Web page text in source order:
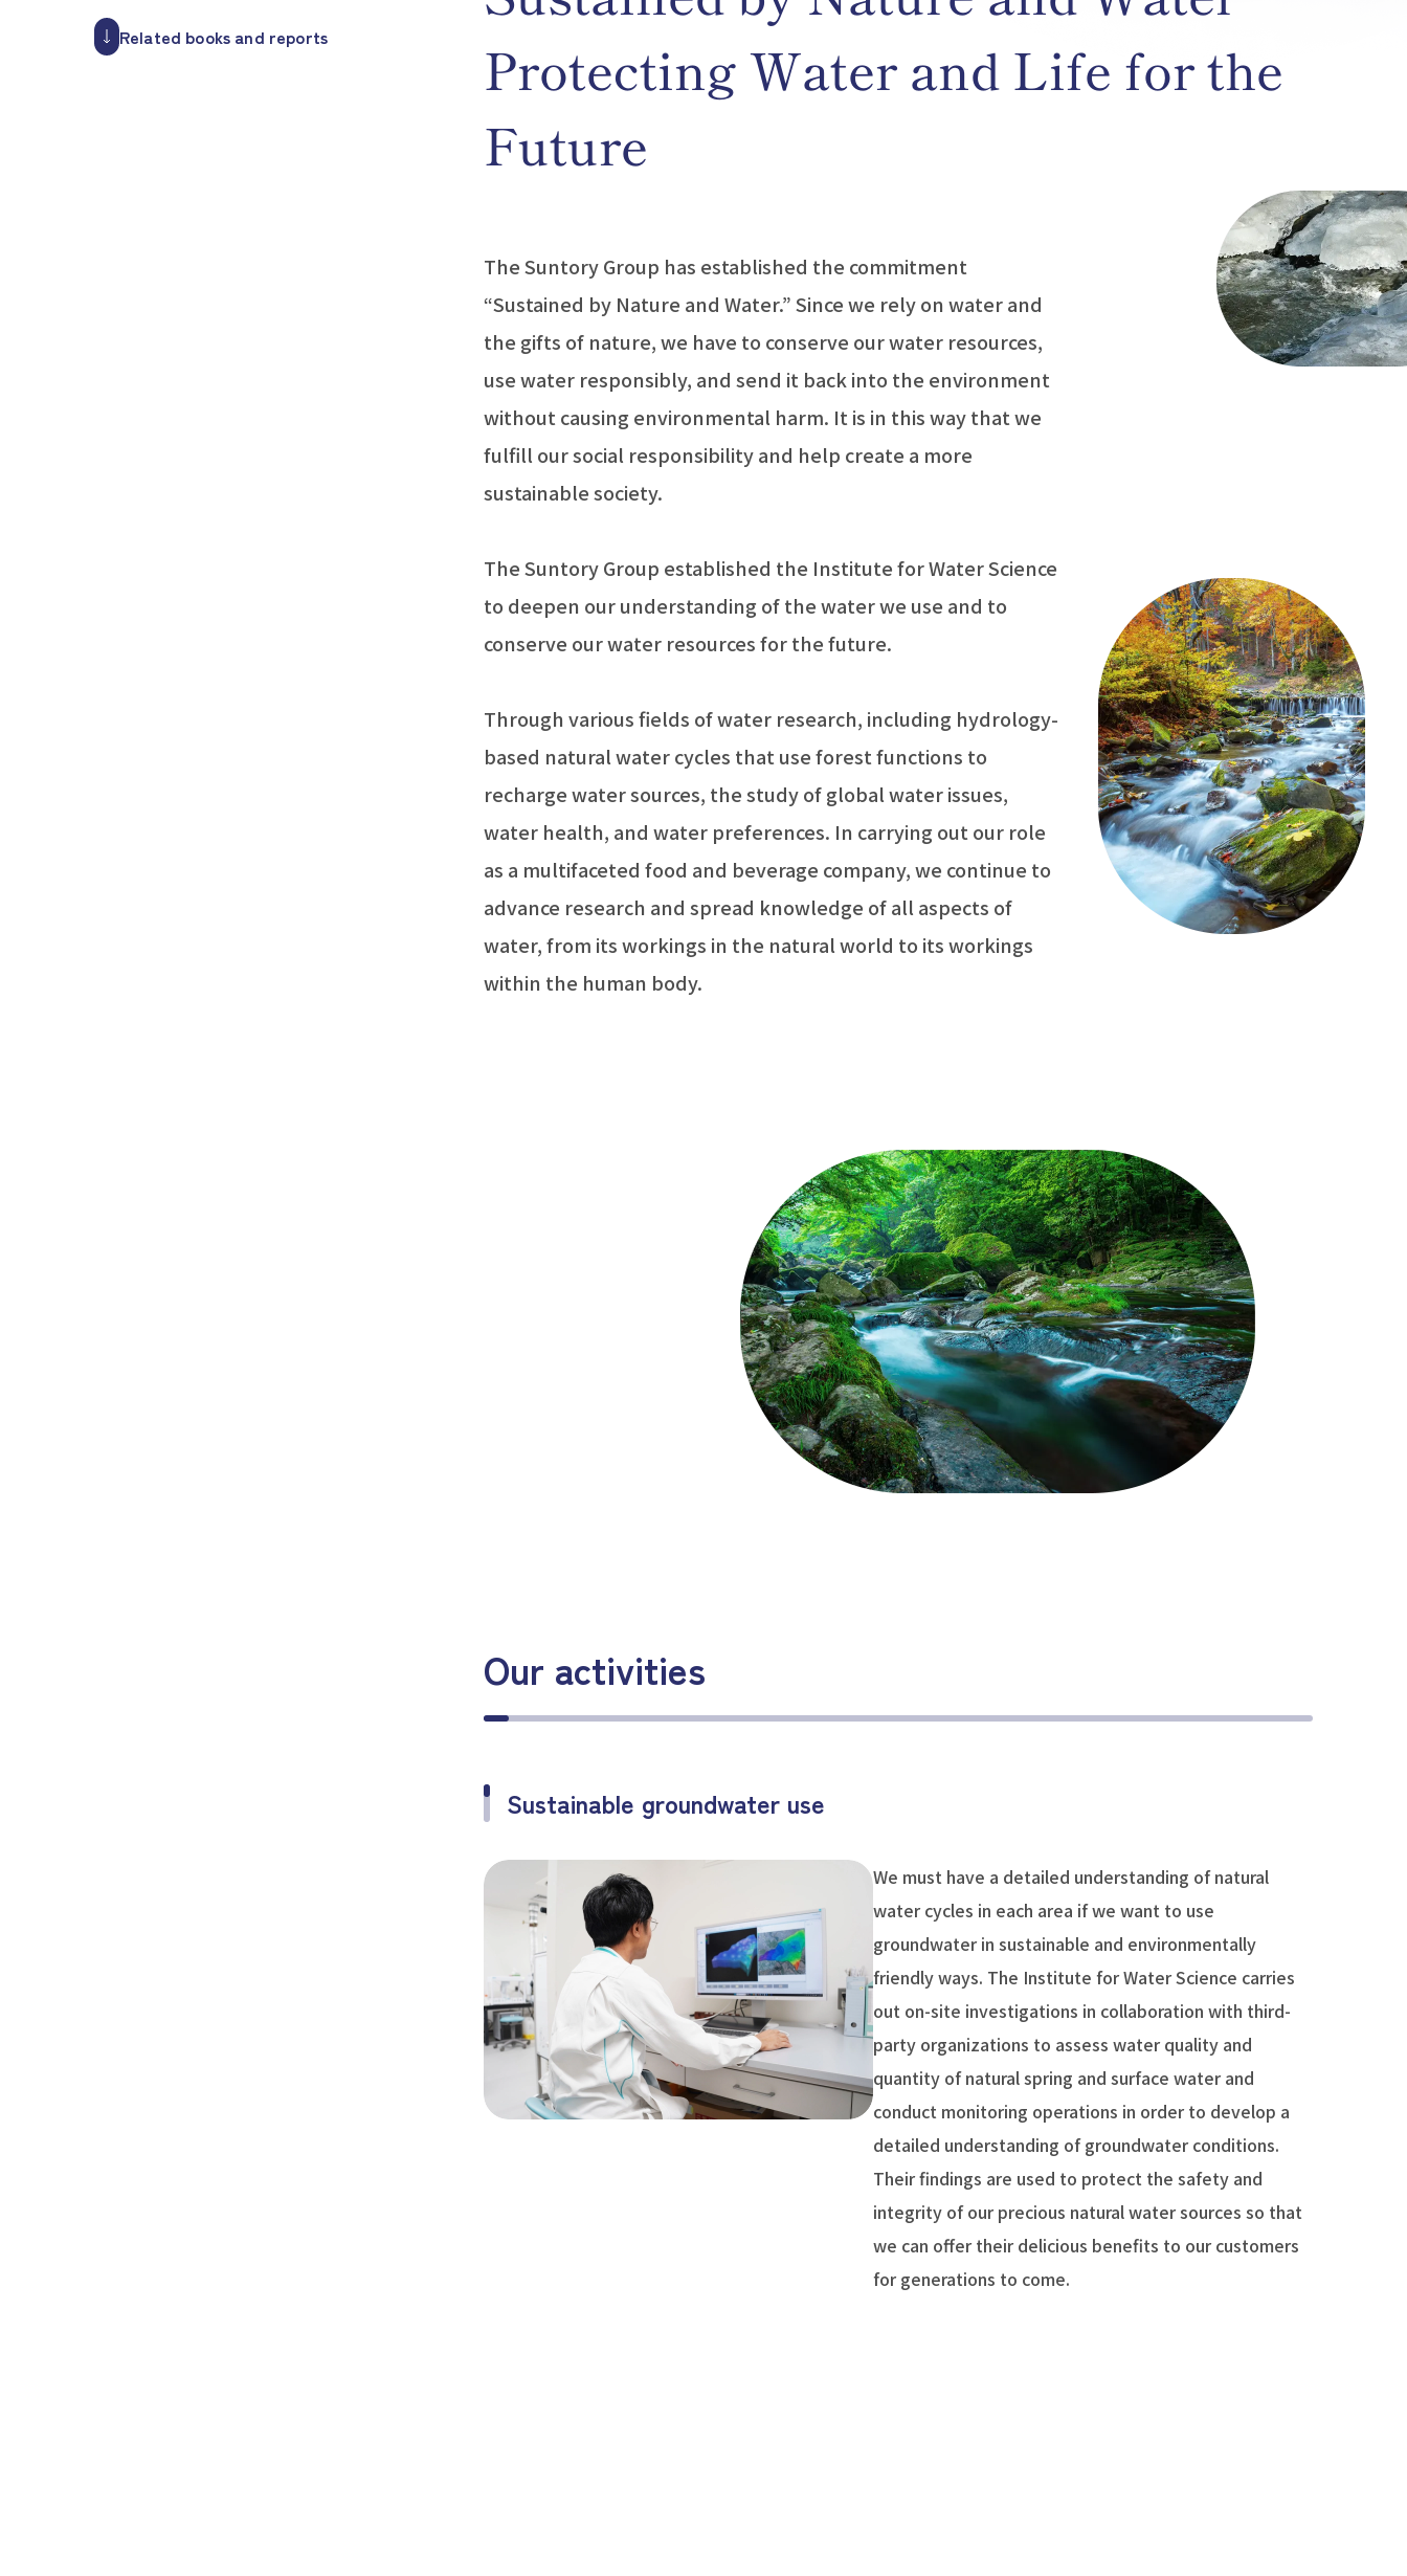
Related books and reports
Protecting Water and Life for the
Future
The Suntory Group has established the commitment
“Sustained by Nature and Water.” Since we rely on water and
the gifts of nature, we have to conserve our water resources,
use water responsibly, and send it back into the environment
without causing environmental harm. It is in this way that we
fulfill our social responsibility and help create a more
sustainable society.
The Suntory Group established the Institute for Water Science
to deepen our understanding of the water we use and to
conserve our water resources for the future.
Through various fields of water research, including hydrology-
based natural water cycles that use forest functions to
recharge water sources, the study of global water issues,
water health, and water preferences. In carrying out our role
as a multifaceted food and beverage company, we continue to
advance research and spread knowledge of all aspects of
water, from its workings in the natural world to its workings
within the human body.
Our activities
Sustainable groundwater use
We must have a detailed understanding of natural
water cycles in each area if we want to use
groundwater in sustainable and environmentally
friendly ways. The Institute for Water Science carries
out on-site investigations in collaboration with third-
party organizations to assess water quality and
quantity of natural spring and surface water and
conduct monitoring operations in order to develop a
detailed understanding of groundwater conditions.
Their findings are used to protect the safety and
integrity of our precious natural water sources so that
we can offer their delicious benefits to our customers
for generations to come.